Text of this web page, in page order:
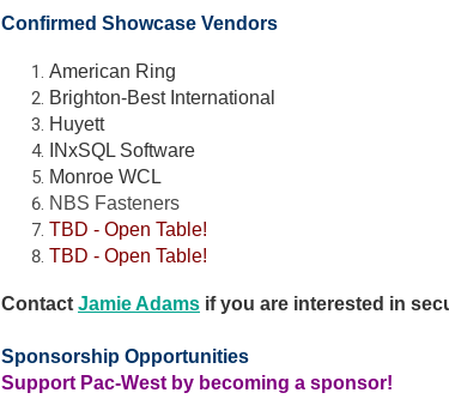
Confirmed Showcase Vendors
American Ring
Brighton-Best International
Huyett
INxSQL Software
Monroe WCL
NBS Fasteners
TBD - Open Table!
TBD - Open Table!
Contact Jamie Adams if you are interested in
Sponsorship Opportunities
Support Pac-West by becoming a sponsor!